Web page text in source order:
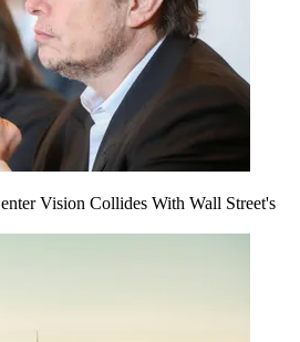
Vision Collides With Wall Street's